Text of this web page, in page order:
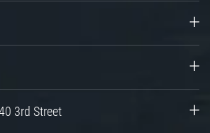
3rd Street